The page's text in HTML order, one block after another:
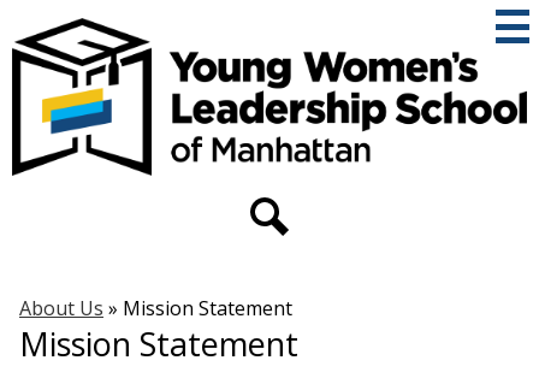
main
content
THE
YOUNG
WOMEN'S
LEADERSHIP
SCHOOL
OF
MANHATTAN
Secondary
Header
About Us » Mission Statement
Mission Statement